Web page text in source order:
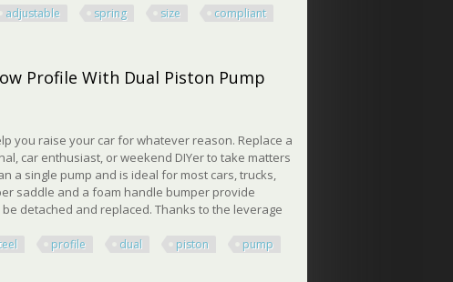
adjustable spring size compliant
Profile With Dual Piston Pump
you raise your car for whatever reason. Replace a
car enthusiast, or weekend DIYer to take matters
a single pump and is ideal for most cars, trucks,
saddle and a foam handle bumper provide
detached and replaced. Thanks to the leverage
profile dual piston pump